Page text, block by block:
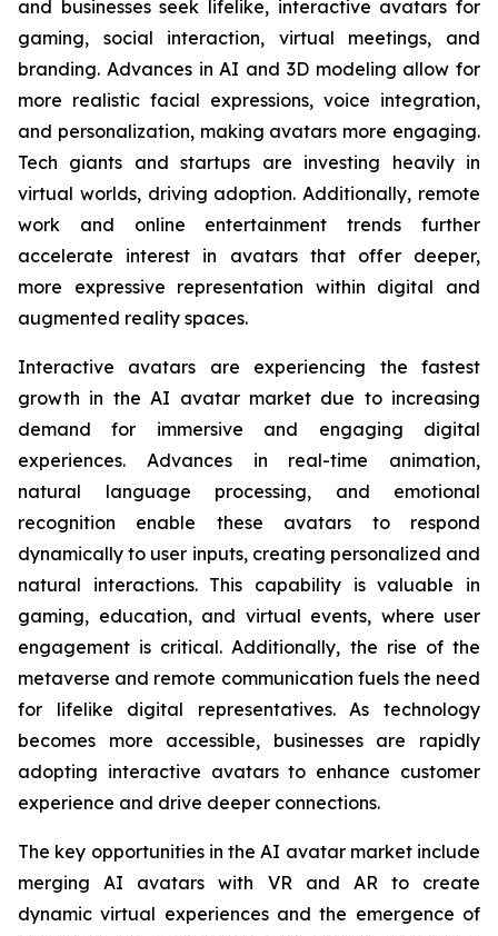
and businesses seek lifelike, interactive avatars for
gaming, social interaction, virtual meetings, and
branding. Advances in AI and 3D modeling allow for
more realistic facial expressions, voice integration,
and personalization, making avatars more engaging.
Tech giants and startups are investing heavily in
virtual worlds, driving adoption. Additionally, remote
work and online entertainment trends further
accelerate interest in avatars that offer deeper,
more expressive representation within digital and
augmented reality spaces.
Interactive avatars are experiencing the fastest
growth in the AI avatar market due to increasing
demand for immersive and engaging digital
experiences. Advances in real-time animation,
natural language processing, and emotional
recognition enable these avatars to respond
dynamically to user inputs, creating personalized and
natural interactions. This capability is valuable in
gaming, education, and virtual events, where user
engagement is critical. Additionally, the rise of the
metaverse and remote communication fuels the need
for lifelike digital representatives. As technology
becomes more accessible, businesses are rapidly
adopting interactive avatars to enhance customer
experience and drive deeper connections.
The key opportunities in the AI avatar market include
merging AI avatars with VR and AR to create
dynamic virtual experiences and the emergence of